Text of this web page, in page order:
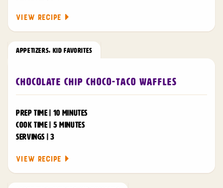
VIEW RECIPE
Chocolate Chip Choco-Taco Waffles
PREP TIME | 10 MINUTES
COOK TIME | 5 MINUTES
SERVINGS | 3
VIEW RECIPE
APPETIZERS, KID FAVORITES